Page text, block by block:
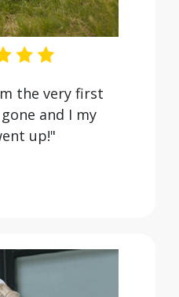
the very first
and I my
up!"